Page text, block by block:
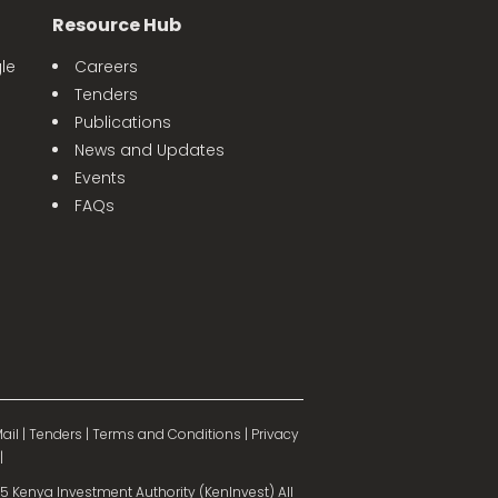
Resource Hub
Careers
Tenders
Publications
News and Updates
Events
FAQs
| Tenders | Terms and Conditions | Privacy
Kenya Investment Authority (KenInvest) All